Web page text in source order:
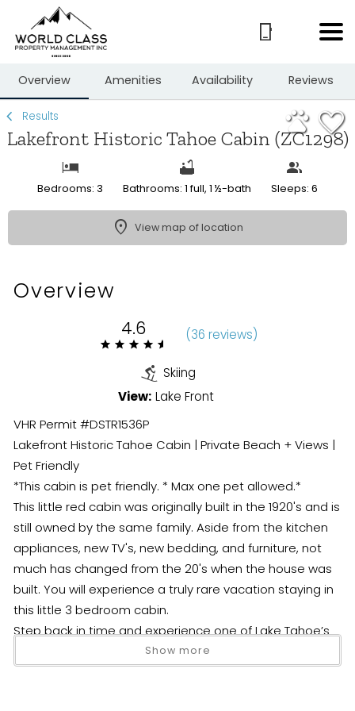
Overview Amenities Availability Reviews
Results
Lakefront Historic Tahoe Cabin (ZC1298)
Bedrooms: 3 Bathrooms: 1 full, 1 ½-bath Sleeps: 6
View map of location
Overview
4.6 (36 reviews)
Skiing
View: Lake Front
VHR Permit #DSTR1536P
Lakefront Historic Tahoe Cabin | Private Beach + Views |
Pet Friendly
*This cabin is pet friendly. * Max one pet allowed.*
This little red cabin was originally built in the 1920's and is
still owned by the same family. Aside from the kitchen
appliances, new TV's, new bedding, and furniture, not
much has changed from the 20's when the house was
built. You will experience a truly rare vacation staying in
this little 3 bedroom cabin.
Step back in time and experience one of Lake Tahoe’s
most unique stays—a rare, original 1920s lakefront cabin
full of character, charm, and unforgettable views of the
Show more